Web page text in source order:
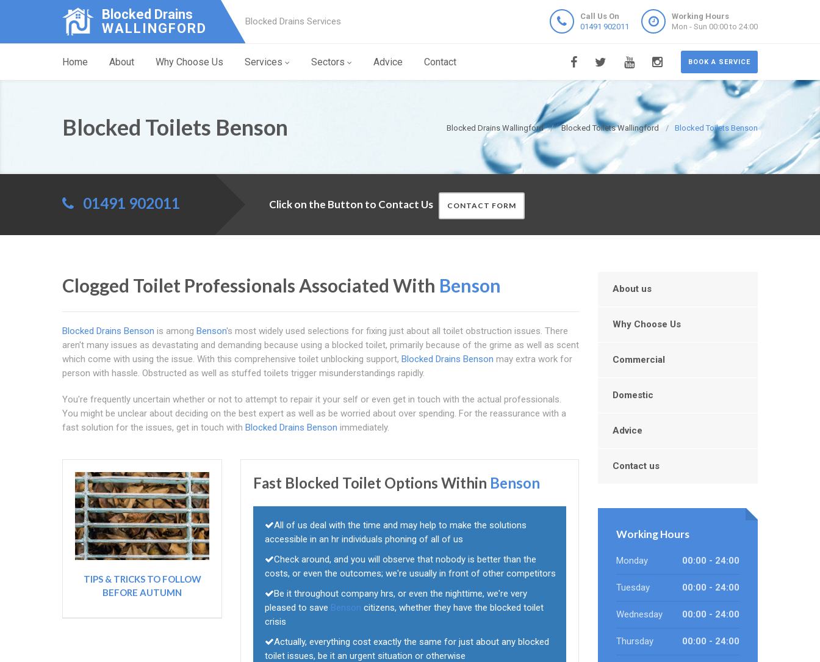
Blocked Drains
WALLINGFORD
Blocked Drains Services
Call Us On
01491 902011
Working Hours
Mon - Sun 00:00 to 24:00
BOOK A SERVICE
Home About Why Choose Us Services Sectors Advice Contact
Blocked Drains Wallingford Blocked Toilets Wallingford Blocked Toilets Benson
Blocked Toilets Benson
01491 902011 Click on the Button to Contact Us CONTACT FORM
Clogged Toilet Professionals Associated With Benson
Blocked Drains Benson is among Benson's most widely used selections for fixing just about all toilet obstruction issues. There
aren't many issues as devastating and demanding because using a blocked toilet, primarily because of the grime as well as scent
which come with using the issue. With this comprehensive toilet unblocking support, Blocked Drains Benson may extra work for
person with hassle. Obstructed as well as stuffed toilets trigger misunderstandings rapidly.
You're frequently uncertain whether or not to attempt to repair it your self or even get in touch with the actual professionals.
You might be unclear about deciding on the best expert as well as be worried about over spending. For the reassurance with a
fast solution for the issues, get in touch with Blocked Drains Benson immediately.
TIPS & TRICKS TO FOLLOW
BEFORE AUTUMN
Fast Blocked Toilet Options Within Benson
All of us deal with the time and may help to make the solutions
accessible in an hr individuals phoning of all of us
Check around, and you will observe that nobody is better than the
costs, or even the outcomes; we're usually in front of other competitors
Be it throughout company hrs, or even the nighttime, we're very
pleased to save Benson citizens, whether they have the blocked toilet
crisis
Actually, everything cost exactly the same for just about any blocked
toilet issues, be it an urgent situation or otherwise
About us
Why Choose Us
Commercial
Domestic
Advice
Contact us
Working Hours
Monday 00:00 - 24:00
Tuesday 00:00 - 24:00
Wednesday 00:00 - 24:00
Thursday 00:00 - 24:00